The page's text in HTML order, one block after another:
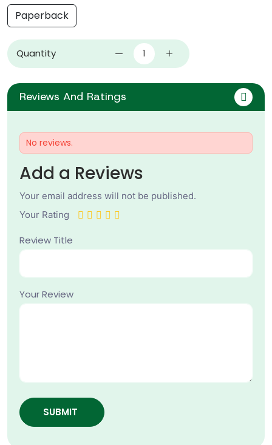
Paperback
Quantity
Reviews And Ratings
No reviews.
Add a Reviews
Your email address will not be published.
Your Rating
Review Title
Your Review
SUBMIT